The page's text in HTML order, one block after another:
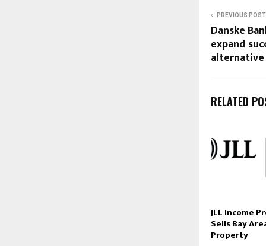
PREVIOUS POST
Danske
expand
RELATED
JLL Income
Sells Bay
Property